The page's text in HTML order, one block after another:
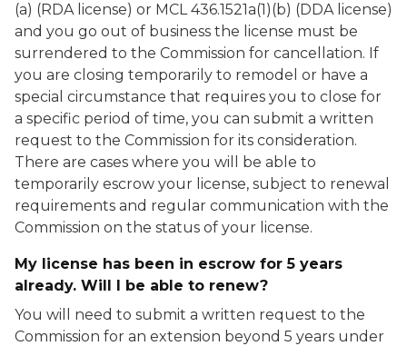
(a) (RDA license) or MCL 436.1521a(1)(b) (DDA license)
and you go out of business the license must be
surrendered to the Commission for cancellation. If
you are closing temporarily to remodel or have a
special circumstance that requires you to close for
a specific period of time, you can submit a written
request to the Commission for its consideration.
There are cases where you will be able to
temporarily escrow your license, subject to renewal
requirements and regular communication with the
Commission on the status of your license.
My license has been in escrow for 5 years
already. Will I be able to renew?
You will need to submit a written request to the
Commission for an extension beyond 5 years under